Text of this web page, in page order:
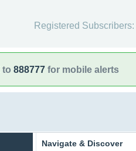
Registered Subscribers:
to 888777 for mobile alerts
Navigate & Discover